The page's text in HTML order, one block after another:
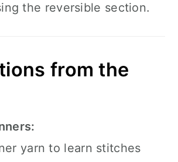
the reversible section.
from the
yarn to learn stitches